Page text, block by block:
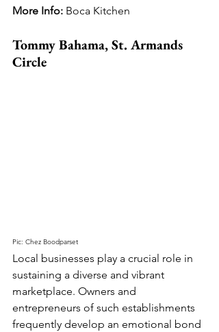
More Info: Boca Kitchen
Tommy Bahama, St. Armands
Circle
Pic: Chez Boodparset
Local businesses play a crucial role in
sustaining a diverse and vibrant
marketplace. Owners and
entrepreneurs of such establishments
frequently develop an emotional bond